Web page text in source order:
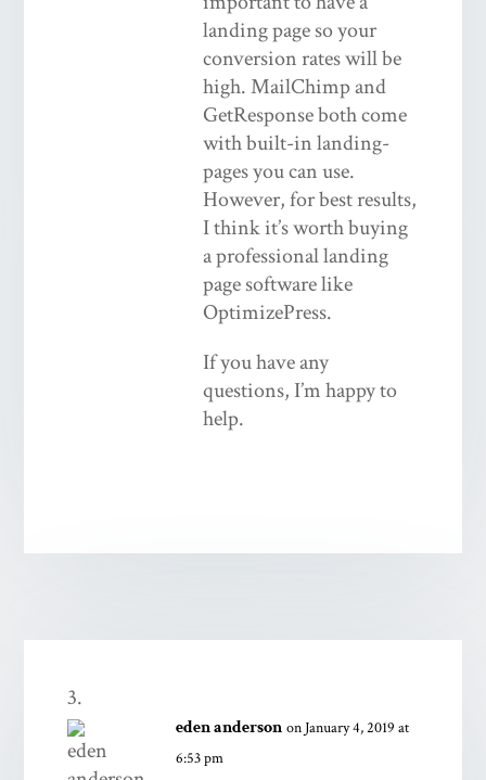
landing page so your
conversion rates will be
high. MailChimp and
GetResponse both come
with built-in landing-
pages you can use.
However, for best results,
I think it’s worth buying
a professional landing
page software like
OptimizePress.
If you have any
questions, I’m happy to
help.
eden anderson on January 4, 2019 at
6:53 pm